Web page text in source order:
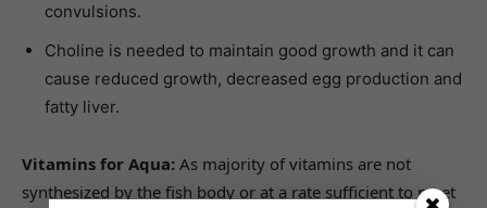
convulsions.
Choline is needed to maintain good growth and it can
cause reduced growth, decreased egg production and
fatty liver.
Vitamins for Aqua: As majority of vitamins are not
synthesized by the fish body or at a rate sufficient to meet